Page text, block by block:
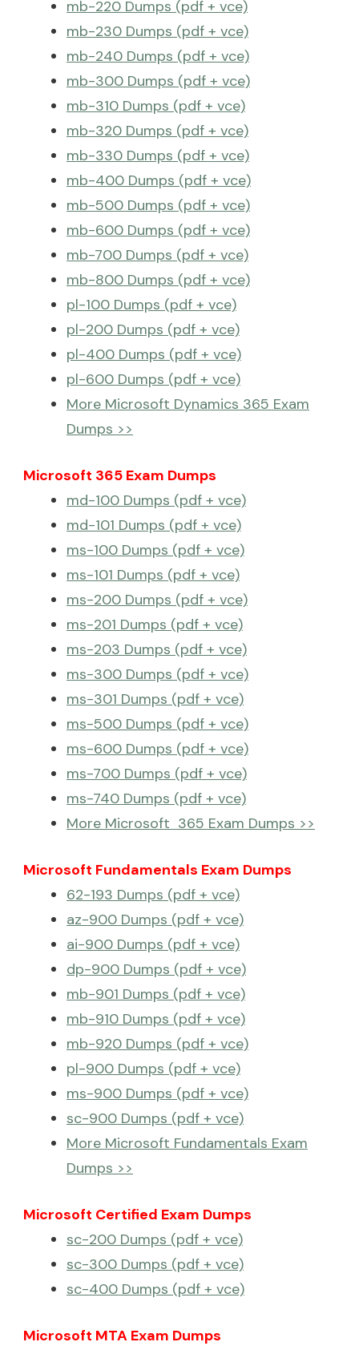
mb-220 Dumps (pdf + vce)
mb-230 Dumps (pdf + vce)
mb-240 Dumps (pdf + vce)
mb-300 Dumps (pdf + vce)
mb-310 Dumps (pdf + vce)
mb-320 Dumps (pdf + vce)
mb-330 Dumps (pdf + vce)
mb-400 Dumps (pdf + vce)
mb-500 Dumps (pdf + vce)
mb-600 Dumps (pdf + vce)
mb-700 Dumps (pdf + vce)
mb-800 Dumps (pdf + vce)
pl-100 Dumps (pdf + vce)
pl-200 Dumps (pdf + vce)
pl-400 Dumps (pdf + vce)
pl-600 Dumps (pdf + vce)
More Microsoft Dynamics 365 Exam
Dumps >>
Microsoft 365 Exam Dumps
md-100 Dumps (pdf + vce)
md-101 Dumps (pdf + vce)
ms-100 Dumps (pdf + vce)
ms-101 Dumps (pdf + vce)
ms-200 Dumps (pdf + vce)
ms-201 Dumps (pdf + vce)
ms-203 Dumps (pdf + vce)
ms-300 Dumps (pdf + vce)
ms-301 Dumps (pdf + vce)
ms-500 Dumps (pdf + vce)
ms-600 Dumps (pdf + vce)
ms-700 Dumps (pdf + vce)
ms-740 Dumps (pdf + vce)
More Microsoft 365 Exam Dumps >>
Microsoft Fundamentals Exam Dumps
62-193 Dumps (pdf + vce)
az-900 Dumps (pdf + vce)
ai-900 Dumps (pdf + vce)
dp-900 Dumps (pdf + vce)
mb-901 Dumps (pdf + vce)
mb-910 Dumps (pdf + vce)
mb-920 Dumps (pdf + vce)
pl-900 Dumps (pdf + vce)
ms-900 Dumps (pdf + vce)
sc-900 Dumps (pdf + vce)
More Microsoft Fundamentals Exam
Dumps >>
Microsoft Certified Exam Dumps
sc-200 Dumps (pdf + vce)
sc-300 Dumps (pdf + vce)
sc-400 Dumps (pdf + vce)
Microsoft MTA Exam Dumps